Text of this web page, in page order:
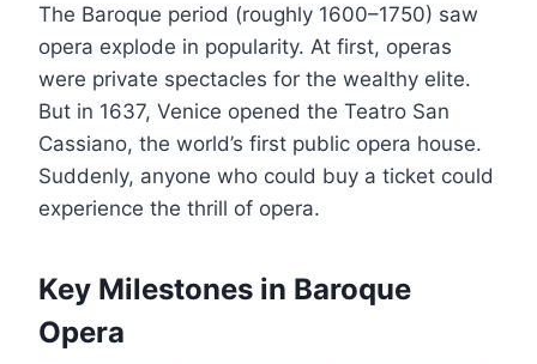
The Baroque period (roughly 1600–1750) saw
opera explode in popularity. At first, operas
were private spectacles for the wealthy elite.
But in 1637, Venice opened the Teatro San
Cassiano, the world’s first public opera house.
Suddenly, anyone who could buy a ticket could
experience the thrill of opera.
Key Milestones in Baroque
Opera